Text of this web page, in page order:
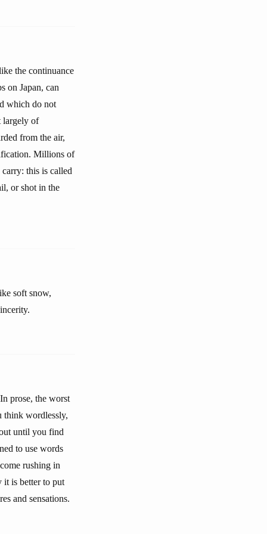
the continuance
on Japan, can
which do not
largely of
from the air,
Millions of
this is called
or shot in the
soft snow,
prose, the worst
think wordlessly,
until you find
to use words
rushing in
it is better to put
and sensations.